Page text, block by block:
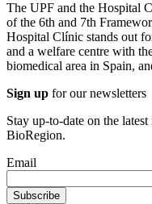
The UPF and the Hospital
of the 6th and 7th
Hospital Clínic stands out
and a welfare centre with
biomedical area in Spain,
Sign up for our newsletters
Stay up-to-date on the
BioRegion.
Email